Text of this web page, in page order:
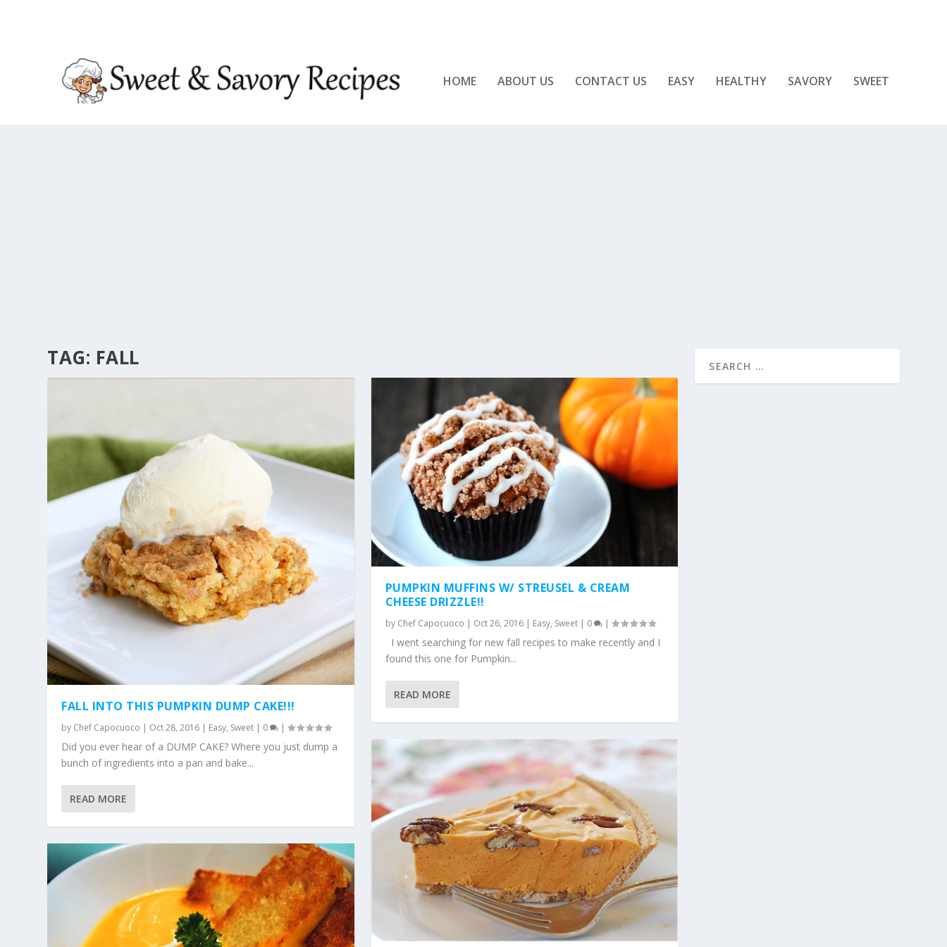
HOME ABOUT US CONTACT US EASY HEALTHY SAVORY SWEET
TAG: FALL
FALL INTO THIS PUMPKIN DUMP CAKE!!!
by Chef Capocuoco | Oct 28, 2016 | Easy, Sweet | 0 |
Did you ever hear of a DUMP CAKE? Where you just dump a
bunch of ingredients into a pan and bake...
READ MORE
PUMPKIN MUFFINS W/ STREUSEL & CREAM
CHEESE DRIZZLE!!
by Chef Capocuoco | Oct 26, 2016| Easy, Sweet| 0 |
I went searching for new fall recipes to make recently and I
found this one for Pumpkin...
READ MORE